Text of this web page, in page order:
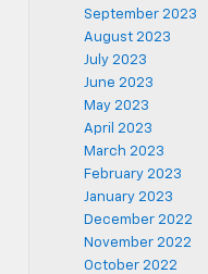
September 2023
August 2023
July 2023
June 2023
May 2023
April 2023
March 2023
February 2023
January 2023
December 2022
November 2022
October 2022